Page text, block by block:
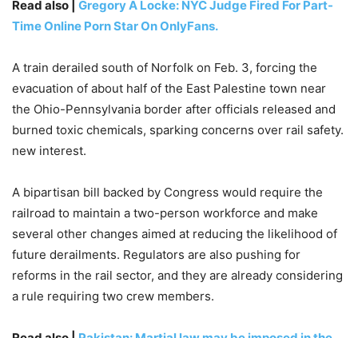
Read also | Gregory A Locke: NYC Judge Fired For Part-
Time Online Porn Star On OnlyFans.
A train derailed south of Norfolk on Feb. 3, forcing the
evacuation of about half of the East Palestine town near
the Ohio-Pennsylvania border after officials released and
burned toxic chemicals, sparking concerns over rail safety.
new interest.
A bipartisan bill backed by Congress would require the
railroad to maintain a two-person workforce and make
several other changes aimed at reducing the likelihood of
future derailments. Regulators are also pushing for
reforms in the rail sector, and they are already considering
a rule requiring two crew members.